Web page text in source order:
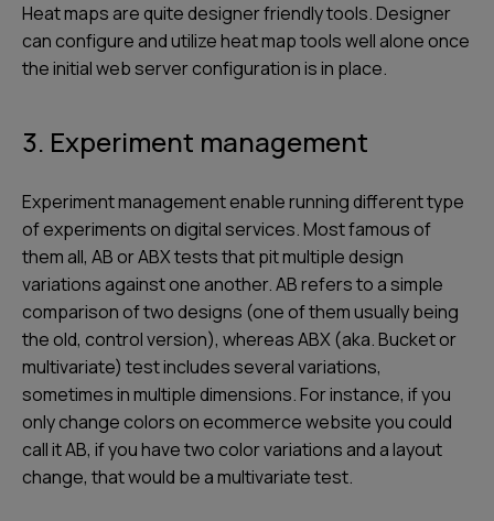
Heat maps are quite designer friendly tools. Designer
can configure and utilize heat map tools well alone once
the initial web server configuration is in place.
3. Experiment management
Experiment management enable running different type
of experiments on digital services. Most famous of
them all, AB or ABX tests that pit multiple design
variations against one another. AB refers to a simple
comparison of two designs (one of them usually being
the old, control version), whereas ABX (aka. Bucket or
multivariate) test includes several variations,
sometimes in multiple dimensions. For instance, if you
only change colors on ecommerce website you could
call it AB, if you have two color variations and a layout
change, that would be a multivariate test.